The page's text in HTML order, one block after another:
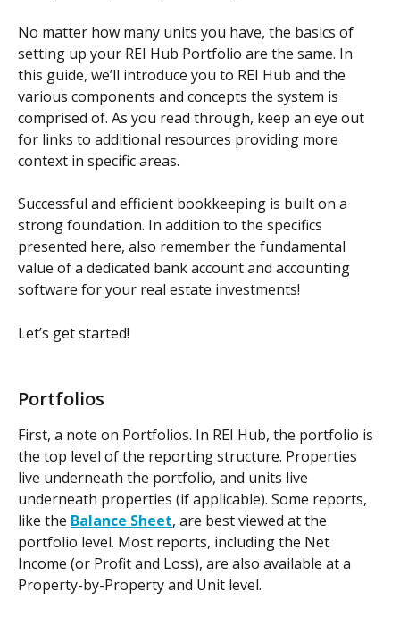
No matter how many units you have, the basics of
setting up your REI Hub Portfolio are the same. In
this guide, we’ll introduce you to REI Hub and the
various components and concepts the system is
comprised of. As you read through, keep an eye out
for links to additional resources providing more
context in specific areas.
Successful and efficient bookkeeping is built on a
strong foundation. In addition to the specifics
presented here, also remember the fundamental
value of a dedicated bank account and accounting
software for your real estate investments!
Let’s get started!
Portfolios
First, a note on Portfolios. In REI Hub, the portfolio is
the top level of the reporting structure. Properties
live underneath the portfolio, and units live
underneath properties (if applicable). Some reports,
like the Balance Sheet, are best viewed at the
portfolio level. Most reports, including the Net
Income (or Profit and Loss), are also available at a
Property-by-Property and Unit level.